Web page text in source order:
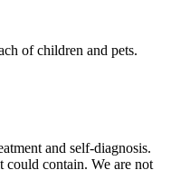
of children and pets.
and self-diagnosis.
could contain. We are not